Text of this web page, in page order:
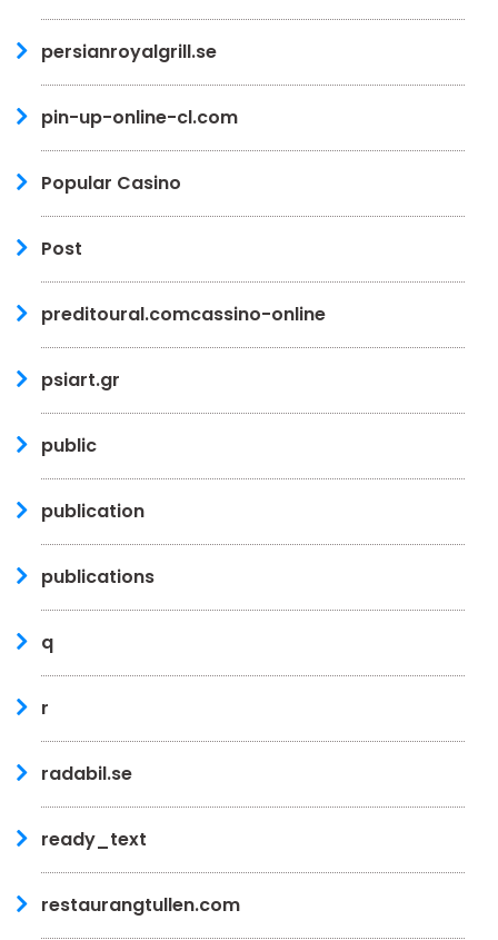
persianroyalgrill.se
pin-up-online-cl.com
Popular Casino
Post
preditoural.comcassino-online
psiart.gr
public
publication
publications
q
r
radabil.se
ready_text
restaurangtullen.com